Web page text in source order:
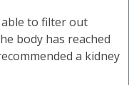
to filter out
body has reached
a kidney